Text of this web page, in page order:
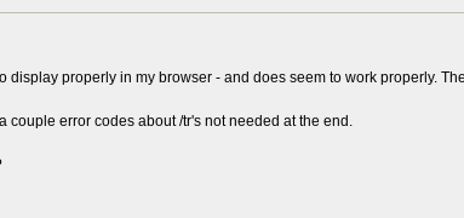
display properly in my browser - and does seem to work properly.
couple error codes about /tr's not needed at the end.